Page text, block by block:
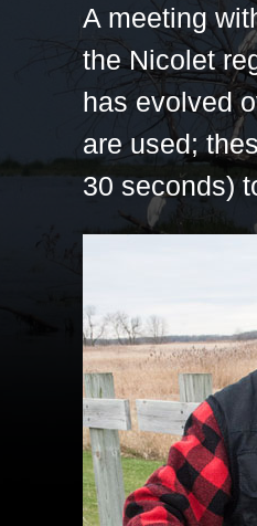
A meeting
the Nicolet
has evolved
are used;
30 seconds)